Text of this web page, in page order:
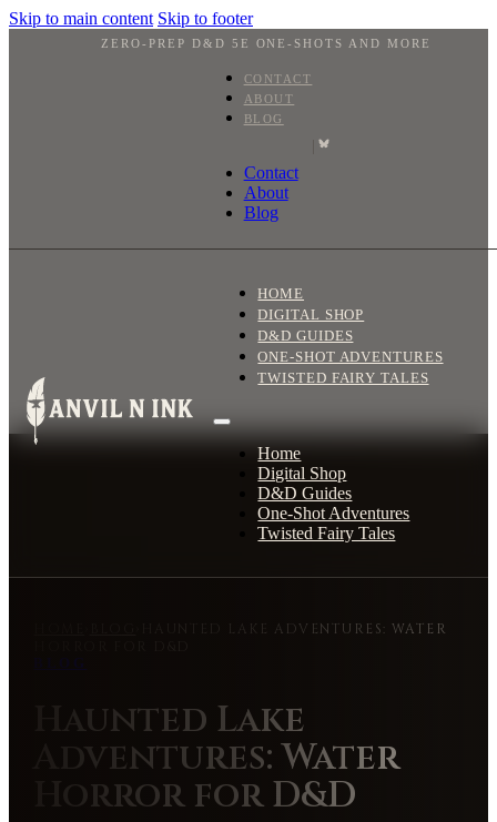
Skip to main content Skip to footer
ZERO-PREP D&D 5E ONE-SHOTS AND MORE
CONTACT
ABOUT
BLOG
Contact
About
Blog
HOME
DIGITAL SHOP
D&D GUIDES
ONE-SHOT ADVENTURES
TWISTED FAIRY TALES
Home
Digital Shop
D&D Guides
One-Shot Adventures
Twisted Fairy Tales
HAUNTED LAKE ADVENTURES: WATER
Haunted Lake
Adventures: Water
Horror for D&D